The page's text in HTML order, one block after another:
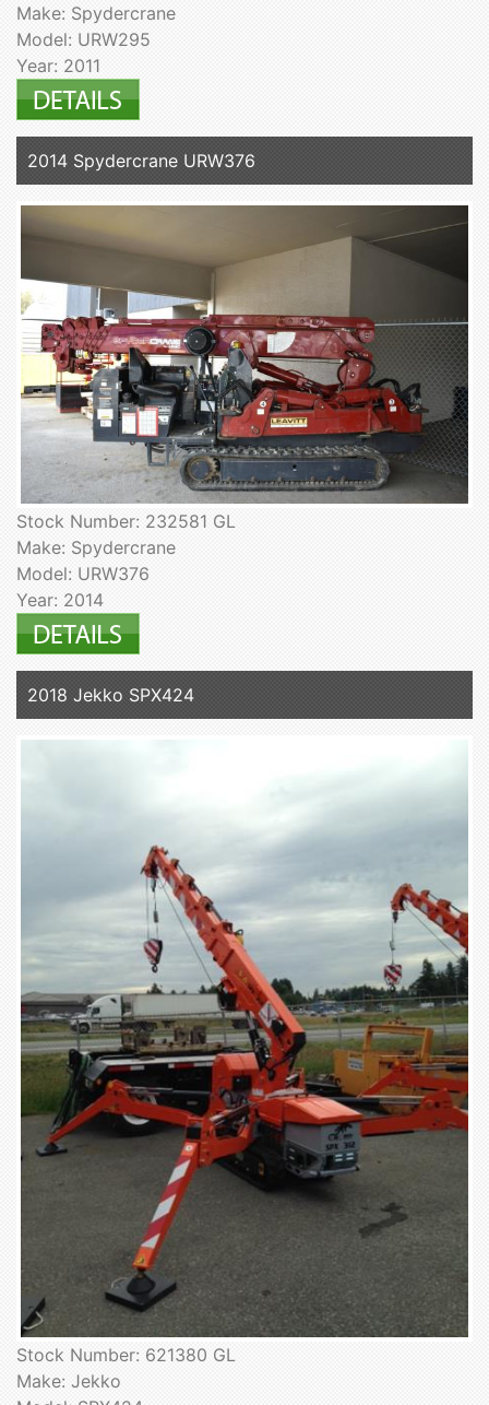
Make: Spydercrane
Model: URW295
Year: 2011
2014 Spydercrane URW376
Stock Number: 232581 GL
Make: Spydercrane
Model: URW376
Year: 2014
2018 Jekko SPX424
Stock Number: 621380 GL
Make: Jekko